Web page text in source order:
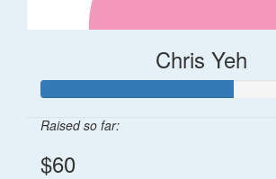
Chris Yeh
Raised so far:
$60